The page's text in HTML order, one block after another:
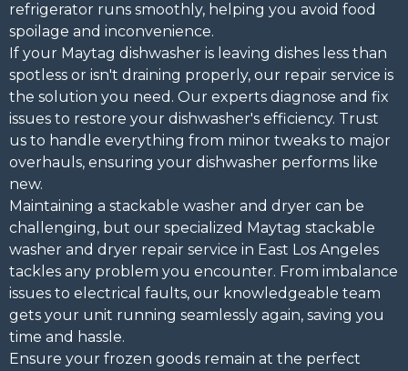
refrigerator runs smoothly, helping you avoid food
spoilage and inconvenience.
If your Maytag dishwasher is leaving dishes less than
spotless or isn't draining properly, our repair service is
the solution you need. Our experts diagnose and fix
issues to restore your dishwasher's efficiency. Trust
us to handle everything from minor tweaks to major
overhauls, ensuring your dishwasher performs like
new.
Maintaining a stackable washer and dryer can be
challenging, but our specialized Maytag stackable
washer and dryer repair service in East Los Angeles
tackles any problem you encounter. From imbalance
issues to electrical faults, our knowledgeable team
gets your unit running seamlessly again, saving you
time and hassle.
Ensure your frozen goods remain at the perfect